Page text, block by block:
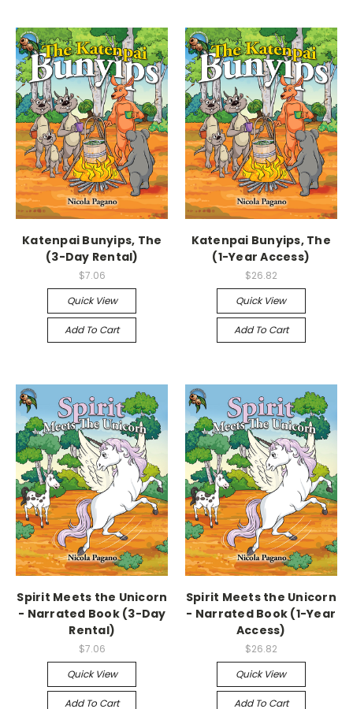
Katenpai Bunyips, The
(3-Day Rental)
$7.06
Quick View
Add To Cart
Katenpai Bunyips, The
(1-Year Access)
$26.82
Quick View
Add To Cart
Spirit Meets the Unicorn
- Narrated Book (3-Day
Rental)
$7.06
Quick View
Add To Cart
Spirit Meets the Unicorn
- Narrated Book (1-Year
Access)
$26.82
Quick View
Add To Cart